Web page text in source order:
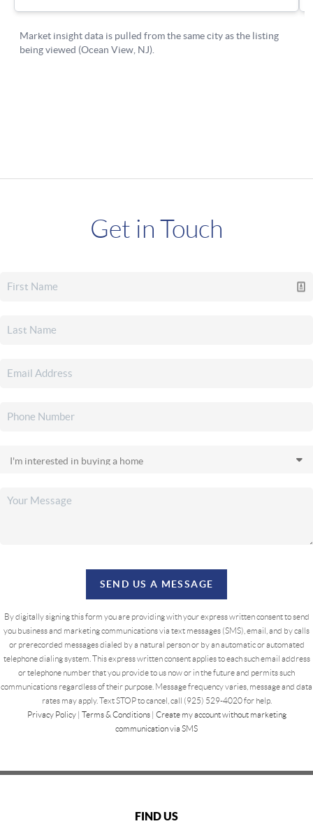
Get in Touch
SEND US A MESSAGE
By digitally signing this form you are providingwith your express written consent to send
you business and marketing communications via text messages (SMS), email, and by calls
or prerecorded messages dialed by a natural person or by an automatic or automated
telephone dialing system. This express written consent applies to each such email address
or telephone number that you provide to us now or in the future and permits such
communications regardless of their purpose. Message frequency varies, message and data
rates may apply. Text STOP to cancel, call (925) 529-4020 for help.
Privacy Policy| Terms & Conditions| Create my account without marketing
communication via SMS
FIND US